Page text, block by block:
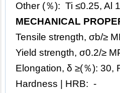
Other (％): Ti ≤0.25, Al
MECHANICAL
Tensile strength, σb/≥
Yield strength, σ0.2/≥
Elongation, δ ≥(％):
Hardness | HRB: -